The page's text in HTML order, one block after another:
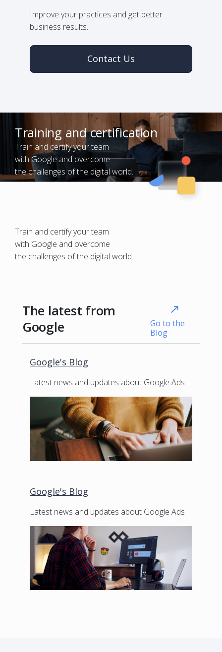
Improve your practices and get better
business results.
Contact Us
Training and certification
Train and certify your team
with Google and overcome
the challenges of the digital world.
Train and certify your team
with Google and overcome
the challenges of the digital world.
The latest from
Google
Go to the
Blog
Google's Blog
Latest news and updates about Google Ads
Google's Blog
Latest news and updates about Google Ads